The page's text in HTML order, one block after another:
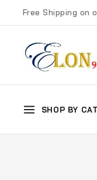
Free Shipping on
SHOP BY